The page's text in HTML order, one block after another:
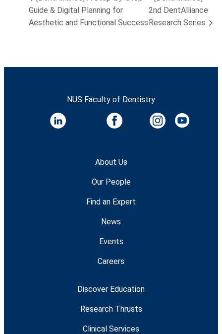
Guide & Digital Planning for
Aesthetic and Functional Success
2nd DentAlliance
Research Series
NUS Faculty of Dentistry
About Us
Our People
Find an Expert
News
Events
Careers
Discover Education
Research Thrusts
Clinical Services